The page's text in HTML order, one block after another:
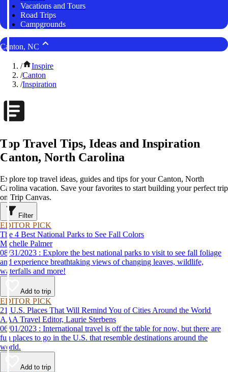
Vacations and Tours
Road Trips
Campgrounds
Canton, NC
/
Inspire
/Canton
/Inspiration
Top Travel Tips, Ideas and Inspiration
Canton, North Carolina
Explore top travel ideas, guides and tips for your Canton, North
Carolina vacation. Save your favorites to start building your perfect trip
on Trip Canvas.
Filter
EDITOR PICK
The 4 Best National Parks to See Fall Colors
Michelle Palmer
08/31/2023 : Explore the best national parks to visit to see fall foliage
and experience breathtaking views of changing leaves, wildlife,
waterfalls and more!
Add to trip
EDITOR PICK
21 U.S. Places That Will Remind You of Cities Around the World
AAA Travel Editor, Laurie Sterbens
06/01/2023 : International travel is off the table for now, but there are
fun places to go in the U.S. that resemble destinations around the
world.
Add to trip